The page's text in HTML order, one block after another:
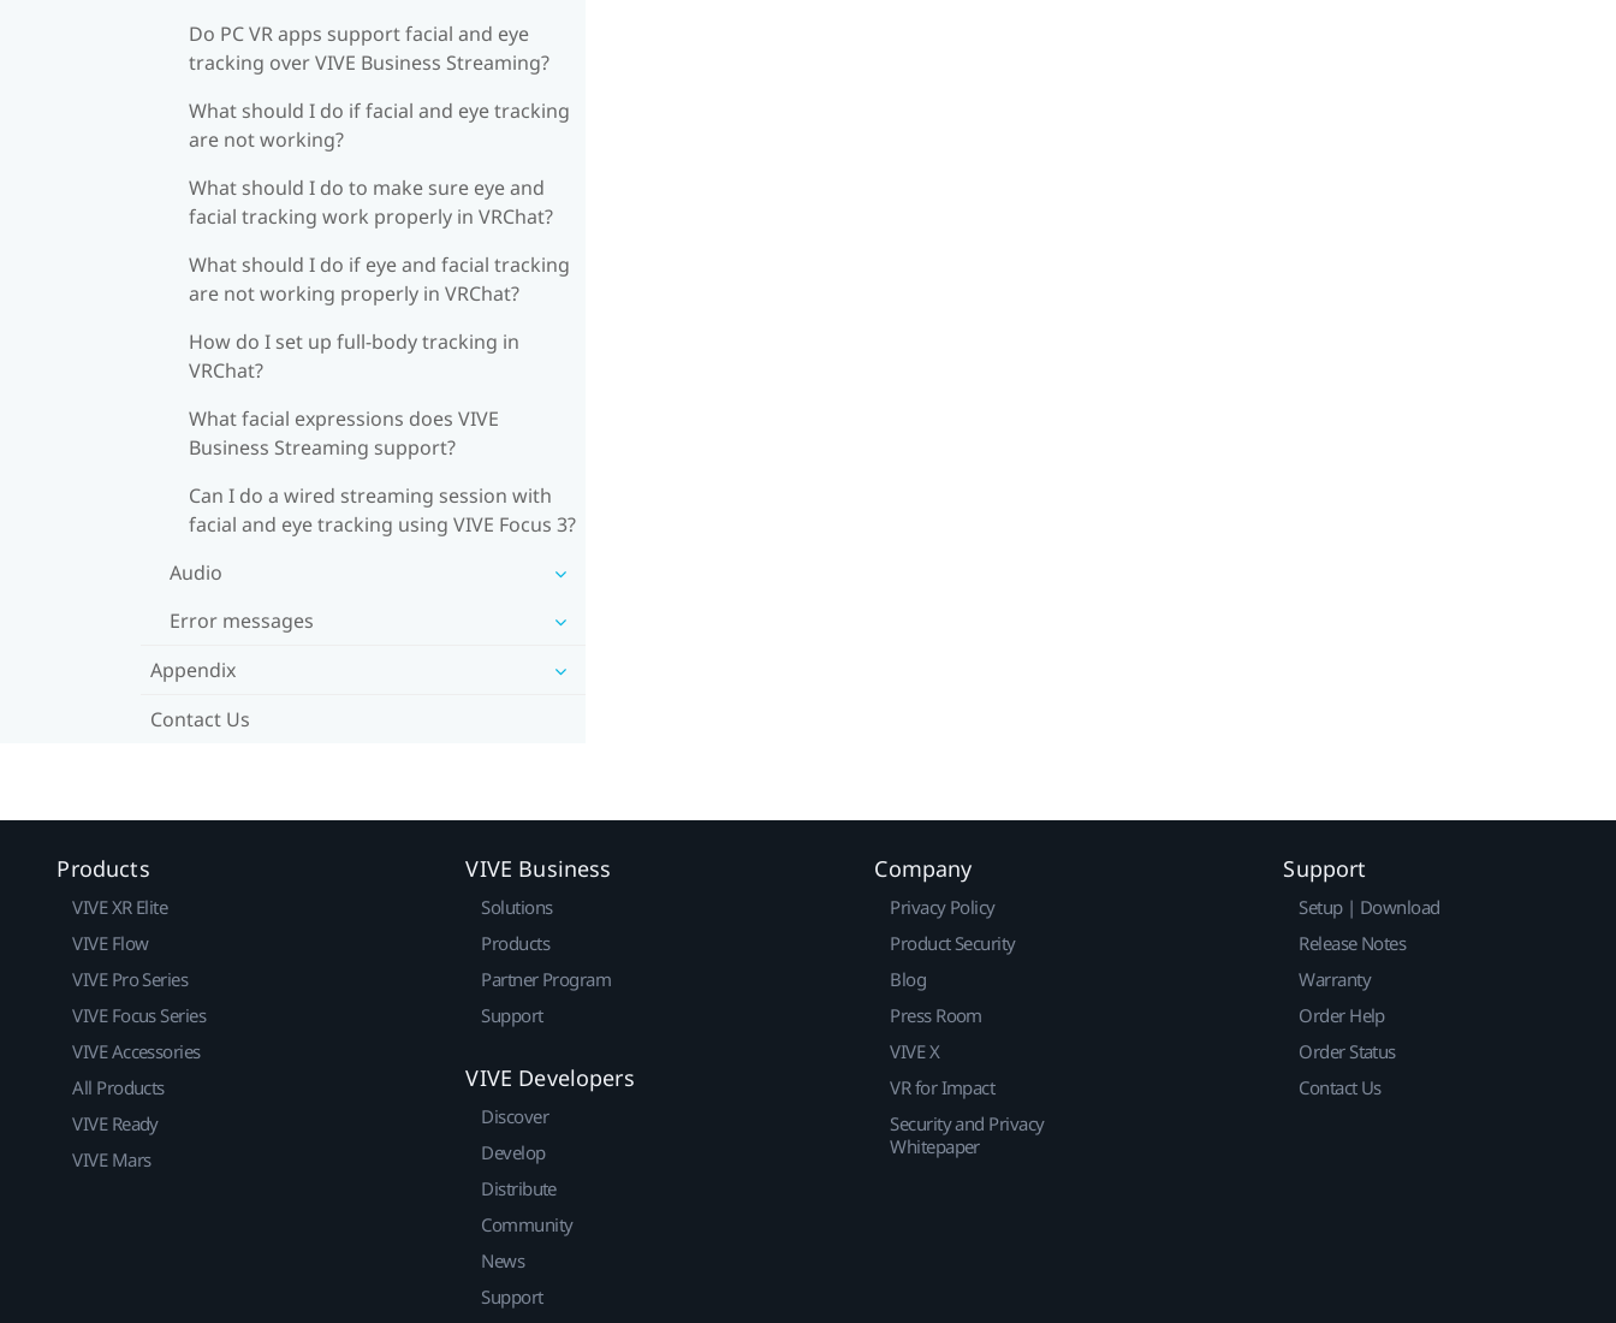
Do PC VR apps support facial and eye
tracking over VIVE Business Streaming?
What should I do if facial and eye tracking
are not working?
What should I do to make sure eye and
facial tracking work properly in VRChat?
What should I do if eye and facial tracking
are not working properly in VRChat?
How do I set up full-body tracking in
VRChat?
What facial expressions does VIVE
Business Streaming support?
Can I do a wired streaming session with
facial and eye tracking using VIVE Focus 3?
Audio
Error messages
Appendix
Contact Us
Products
VIVE XR Elite
VIVE Flow
VIVE Pro Series
VIVE Focus Series
VIVE Accessories
All Products
VIVE Ready
VIVE Mars
VIVE Business
Solutions
Products
Partner Program
Support
VIVE Developers
Discover
Develop
Distribute
Community
News
Support
Company
Privacy Policy
Product Security
Blog
Press Room
VIVE X
VR for Impact
Security and Privacy
Whitepaper
Support
Setup | Download
Release Notes
Warranty
Order Help
Order Status
Contact Us